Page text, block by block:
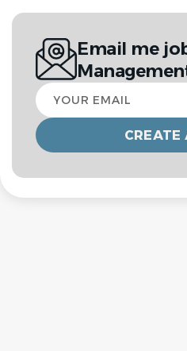
Email me
Your
email